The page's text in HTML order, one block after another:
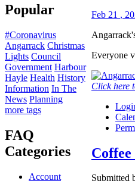
Popular
#Coronavirus
Angarrack Christmas
Lights Council
Government Harbour
Hayle Health History
Information In The
News Planning
more tags
FAQ
Categories
Account
Feb 21 ,
Everyone
Click here
Submitted